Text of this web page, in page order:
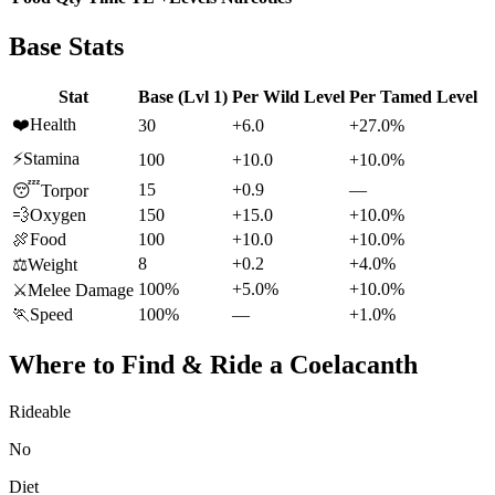
Base Stats
Stat Base (Lvl 1) Per Wild Level Per Tamed Level
❤️Health 30 +6.0
+27.0%
⚡Stamina 100 +10.0
+10.0%
😴Torpor 15 +0.9
—
💨Oxygen 150 +15.0
+10.0%
🍖Food 100 +10.0
+10.0%
⚖️Weight 8 +0.2
+4.0%
⚔️Melee Damage 100% +5.0%
+10.0%
🏃 Speed 100% — +1.0%
Where to Find & Ride a Coelacanth
Rideable
No
Diet